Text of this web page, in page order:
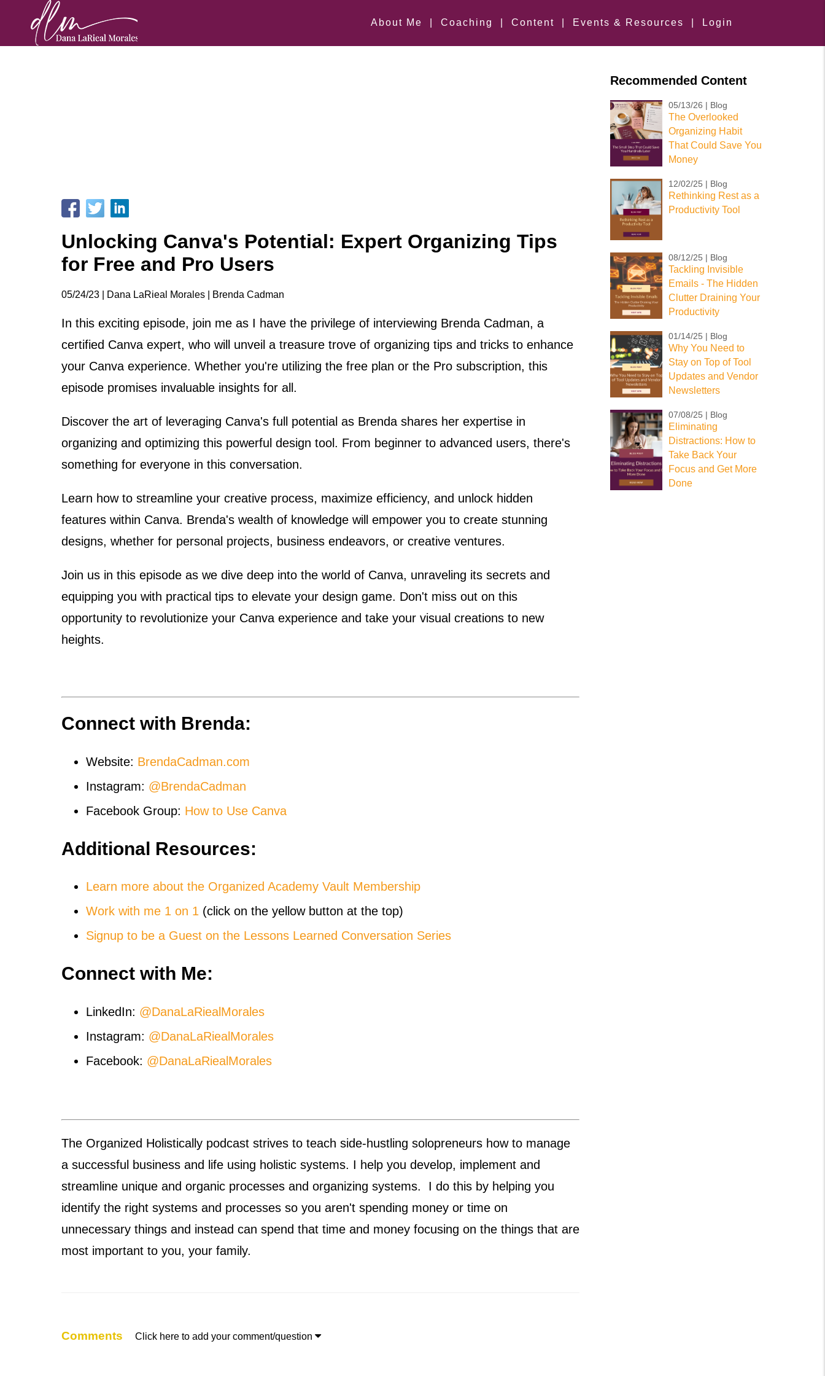
About Me Coaching Content Events & Resources Login
Unlocking Canva's Potential: Expert Organizing Tips
for Free and Pro Users
05/24/23 | Dana LaRieal Morales | Brenda Cadman
In this exciting episode, join me as I have the privilege of interviewing Brenda Cadman, a
certified Canva expert, who will unveil a treasure trove of organizing tips and tricks to enhance
your Canva experience. Whether you're utilizing the free plan or the Pro subscription, this
episode promises invaluable insights for all.
Discover the art of leveraging Canva's full potential as Brenda shares her expertise in
organizing and optimizing this powerful design tool. From beginner to advanced users, there's
something for everyone in this conversation.
Learn how to streamline your creative process, maximize efficiency, and unlock hidden
features within Canva. Brenda's wealth of knowledge will empower you to create stunning
designs, whether for personal projects, business endeavors, or creative ventures.
Join us in this episode as we dive deep into the world of Canva, unraveling its secrets and
equipping you with practical tips to elevate your design game. Don't miss out on this
opportunity to revolutionize your Canva experience and take your visual creations to new
heights.
Connect with Brenda:
Website: BrendaCadman.com
Instagram: @BrendaCadman
Facebook Group: How to Use Canva
Additional Resources:
Learn more about the Organized Academy Vault Membership
Work with me 1 on 1 (click on the yellow button at the top)
Signup to be a Guest on the Lessons Learned Conversation Series
Connect with Me:
LinkedIn: @DanaLaRiealMorales
Instagram: @DanaLaRiealMorales
Facebook: @DanaLaRiealMorales
The Organized Holistically podcast strives to teach side-hustling solopreneurs how to manage
a successful business and life using holistic systems. I help you develop, implement and
streamline unique and organic processes and organizing systems. I do this by helping you
identify the right systems and processes so you aren't spending money or time on
unnecessary things and instead can spend that time and money focusing on the things that are
most important to you, your family.
Comments Click here to add your comment/question 
Recommended Content
05/13/26 | Blog
The Overlooked
Organizing Habit
That Could Save You
Money
12/02/25 | Blog
Rethinking Rest as a
Productivity Tool
08/12/25 | Blog
Tackling Invisible
Emails - The Hidden
Clutter Draining Your
Productivity
01/14/25 | Blog
Why You Need to
Stay on Top of Tool
Updates and Vendor
Newsletters
07/08/25 | Blog
Eliminating
Distractions: How to
Take Back Your
Focus and Get More
Done